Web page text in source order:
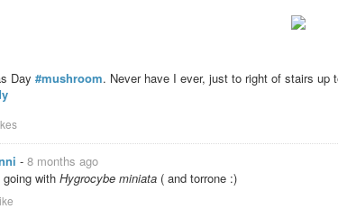
Day #mushroom. Never have I ever, just to right of stairs up
- 8 months ago
going with Hygrocybe miniata ( and torrone :)